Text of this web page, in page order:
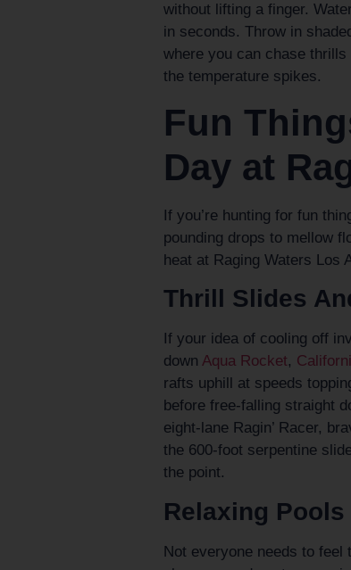
without lifting a finger.
in seconds. Throw in
where you can chase
the temperature spikes.
Fun
Day at
If you’re hunting for fun
pounding drops to mellow
heat at Raging Waters Los
Thrill Slides
If your idea of cooling off
down Aqua Rocket,
rafts uphill at speeds
before free-falling straight
eight-lane Ragin’ Racer,
the 600-foot serpentine
the point.
Relaxing
Not everyone needs to feel